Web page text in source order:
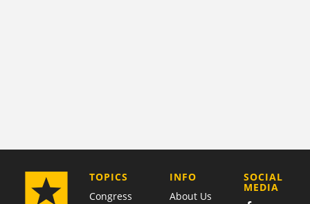
TOPICS
Congress
COMPANY
INFO
About Us
SOCIAL
MEDIA